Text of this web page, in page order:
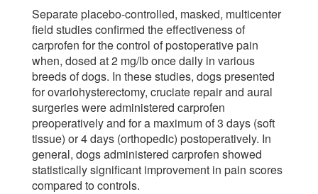
Separate placebo-controlled, masked, multicenter
field studies confirmed the effectiveness of
carprofen for the control of postoperative pain
when, dosed at 2 mg/lb once daily in various
breeds of dogs. In these studies, dogs presented
for ovariohysterectomy, cruciate repair and aural
surgeries were administered carprofen
preoperatively and for a maximum of 3 days (soft
tissue) or 4 days (orthopedic) postoperatively. In
general, dogs administered carprofen showed
statistically significant improvement in pain scores
compared to controls.